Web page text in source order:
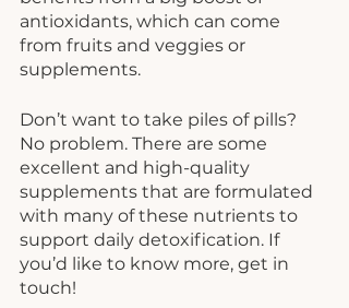
antioxidants, which can come
from fruits and veggies or
supplements.
Don’t want to take piles of pills?
No problem. There are some
excellent and high-quality
supplements that are formulated
with many of these nutrients to
support daily detoxification. If
you’d like to know more, get in
touch!